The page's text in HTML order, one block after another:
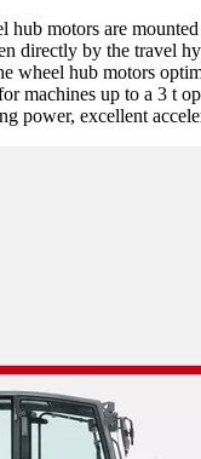
hub motors are
directly by the travel
wheel hub motors
machines up to a 3 t
power, excellent